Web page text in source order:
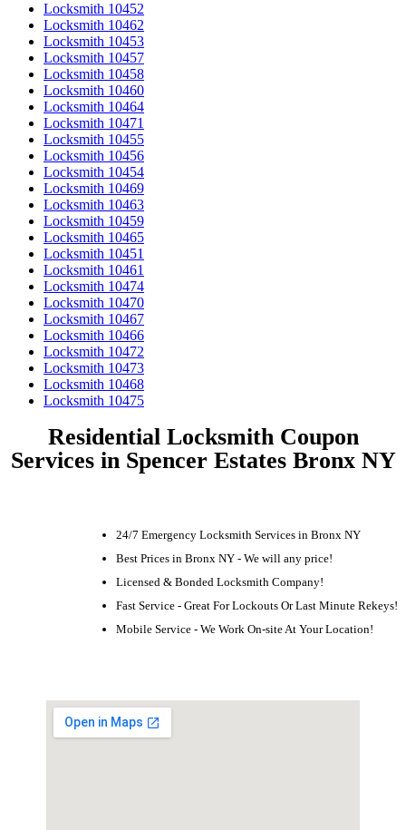
Locksmith 10452
Locksmith 10462
Locksmith 10453
Locksmith 10457
Locksmith 10458
Locksmith 10460
Locksmith 10464
Locksmith 10471
Locksmith 10455
Locksmith 10456
Locksmith 10454
Locksmith 10469
Locksmith 10463
Locksmith 10459
Locksmith 10465
Locksmith 10451
Locksmith 10461
Locksmith 10474
Locksmith 10470
Locksmith 10467
Locksmith 10466
Locksmith 10472
Locksmith 10473
Locksmith 10468
Locksmith 10475
Residential Locksmith Coupon
Services in Spencer Estates Bronx NY
24/7 Emergency Locksmith Services in Bronx NY
Best Prices in Bronx NY - We will any price!
Licensed & Bonded Locksmith Company!
Fast Service - Great For Lockouts Or Last Minute Rekeys!
Mobile Service - We Work On-site At Your Location!